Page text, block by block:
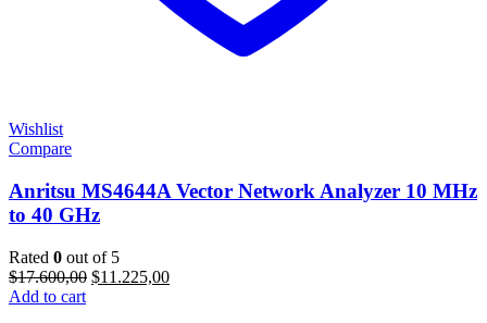
Wishlist
Compare
Anritsu MS4644A Vector Network Analyzer 10 MHz
to 40 GHz
Rated 0 out of 5
$17.600,00 Original
$11.225,00Current
Add to cart